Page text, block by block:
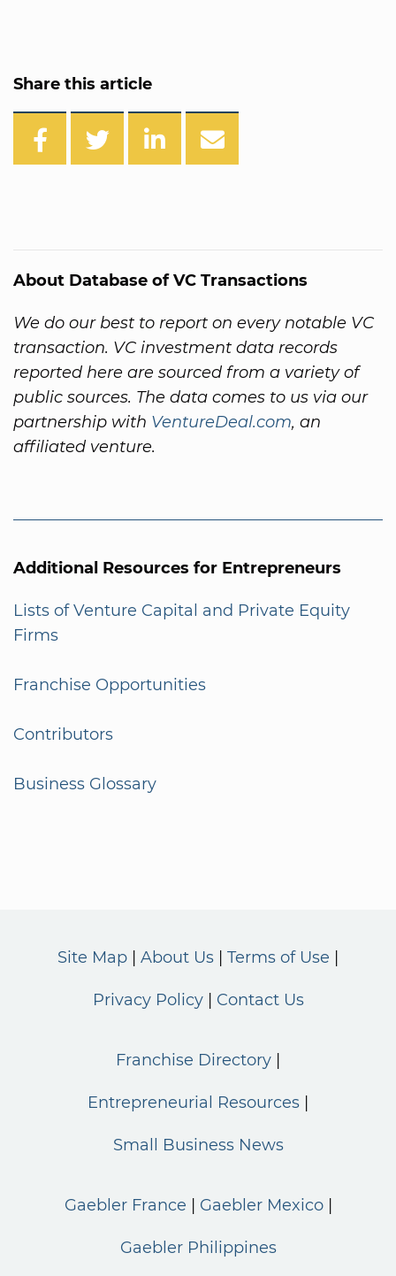
Share this article
About Database of VC Transactions
We do our best to report on every notable VC
transaction. VC investment data records
reported here are sourced from a variety of
public sources. The data comes to us via our
partnership with VentureDeal.com, an
affiliated venture.
Additional Resources for Entrepreneurs
Lists of Venture Capital and Private Equity
Firms
Franchise Opportunities
Contributors
Business Glossary
Site Map About Us Terms of Use
Privacy Policy Contact Us
Franchise Directory
Entrepreneurial Resources
Small Business News
Gaebler France Gaebler Mexico
Gaebler Philippines